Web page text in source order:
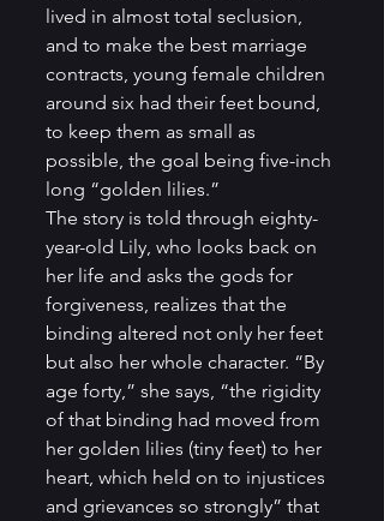
lived in almost total seclusion,
and to make the best marriage
contracts, young female children
around six had their feet bound,
to keep them as small as
possible, the goal being five-inch
long “golden lilies.”
The story is told through eighty-
year-old Lily, who looks back on
her life and asks the gods for
forgiveness, realizes that the
binding altered not only her feet
but also her whole character. “By
age forty,” she says, “the rigidity
of that binding had moved from
her golden lilies (tiny feet) to her
heart, which held on to injustices
and grievances so strongly” that